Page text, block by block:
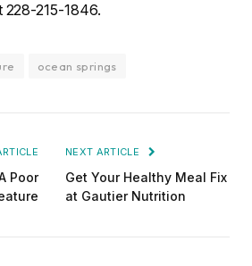
215-1846.
ocean springs
Poor
NEXT ARTICLE
Get Your Healthy Meal Fix
at Gautier Nutrition